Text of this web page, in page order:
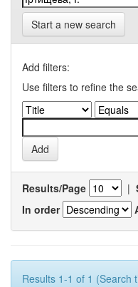
Start a new search
Add filters:
Use filters to refine the
Results/Page |
In order
Results 1-1 of 1 (Search